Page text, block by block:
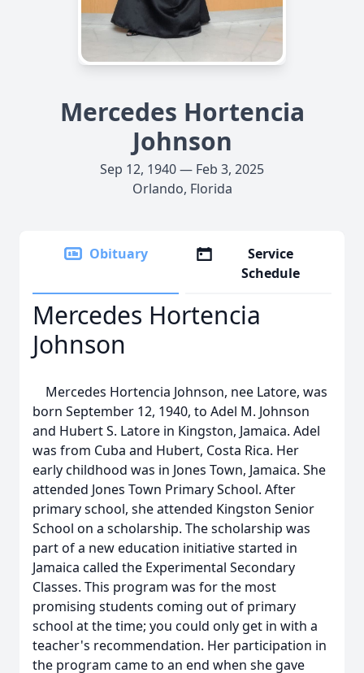
Mercedes Hortencia
Johnson
Sep 12, 1940 — Feb 3, 2025
Orlando, Florida
Obituary
Service
Schedule
Mercedes Hortencia
Johnson
Mercedes Hortencia Johnson, nee Latore, was
born September 12, 1940, to Adel M. Johnson
and Hubert S. Latore in Kingston, Jamaica. Adel
was from Cuba and Hubert, Costa Rica. Her
early childhood was in Jones Town, Jamaica. She
attended Jones Town Primary School. After
primary school, she attended Kingston Senior
School on a scholarship. The scholarship was
part of a new education initiative started in
Jamaica called the Experimental Secondary
Classes. This program was for the most
promising students coming out of primary
school at the time; you could only get in with a
teacher's recommendation. Her participation in
the program came to an end when she gave